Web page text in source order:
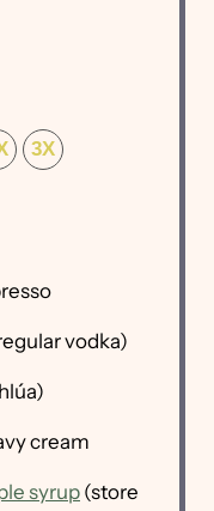
3X
vodka)
cream
syrup (store